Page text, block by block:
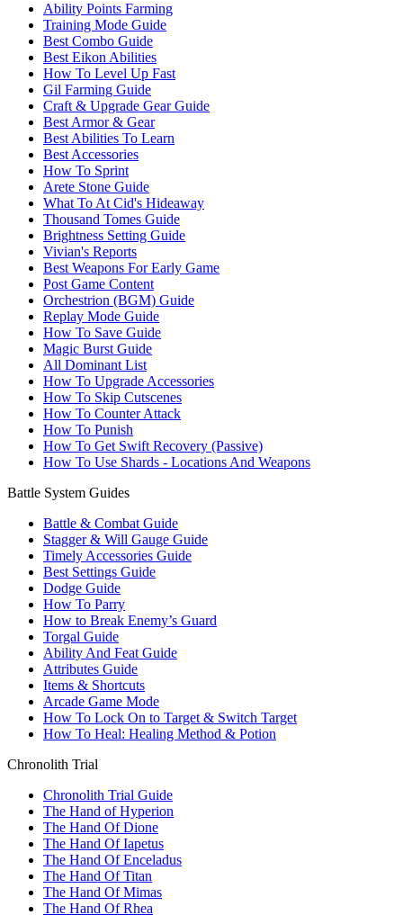
Ability Points Farming
Training Mode Guide
Best Combo Guide
Best Eikon Abilities
How To Level Up Fast
Gil Farming Guide
Craft & Upgrade Gear Guide
Best Armor & Gear
Best Abilities To Learn
Best Accessories
How To Sprint
Arete Stone Guide
What To At Cid's Hideaway
Thousand Tomes Guide
Brightness Setting Guide
Vivian's Reports
Best Weapons For Early Game
Post Game Content
Orchestrion (BGM) Guide
Replay Mode Guide
How To Save Guide
Magic Burst Guide
All Dominant List
How To Upgrade Accessories
How To Skip Cutscenes
How To Counter Attack
How To Punish
How To Get Swift Recovery (Passive)
How To Use Shards - Locations And Weapons
Battle System Guides
Battle & Combat Guide
Stagger & Will Gauge Guide
Timely Accessories Guide
Best Settings Guide
Dodge Guide
How To Parry
How to Break Enemy’s Guard
Torgal Guide
Ability And Feat Guide
Attributes Guide
Items & Shortcuts
Arcade Game Mode
How To Lock On to Target & Switch Target
How To Heal: Healing Method & Potion
Chronolith Trial
Chronolith Trial Guide
The Hand of Hyperion
The Hand Of Dione
The Hand Of Iapetus
The Hand Of Enceladus
The Hand Of Titan
The Hand Of Mimas
The Hand Of Rhea